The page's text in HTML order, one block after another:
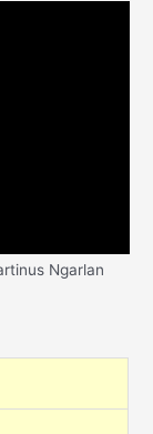
Ngarlan